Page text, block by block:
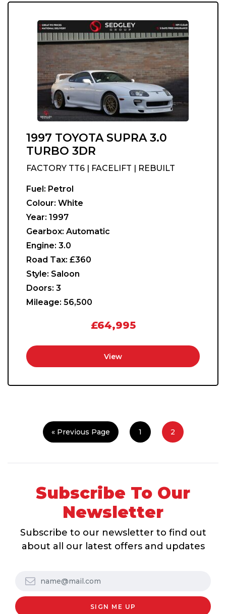
1997 TOYOTA SUPRA 3.0
TURBO 3DR
FACTORY TT6 | FACELIFT | REBUILT
Fuel: Petrol
Colour: White
Year: 1997
Gearbox: Automatic
Engine: 3.0
Road Tax: £360
Style: Saloon
Doors: 3
Mileage: 56,500
£64,995
View
« Previous Page 1 2
Subscribe To Our
Newsletter
Subscribe to our newsletter to find out
about all our latest offers and updates